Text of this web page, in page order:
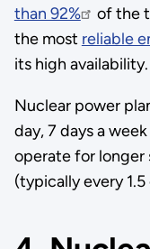
than 92%
of the
the most reliable
its high availability.
Nuclear power
day, 7 days a
operate for
(typically every 1.5